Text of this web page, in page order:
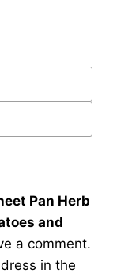
Pan Herb
and
a comment.
in the